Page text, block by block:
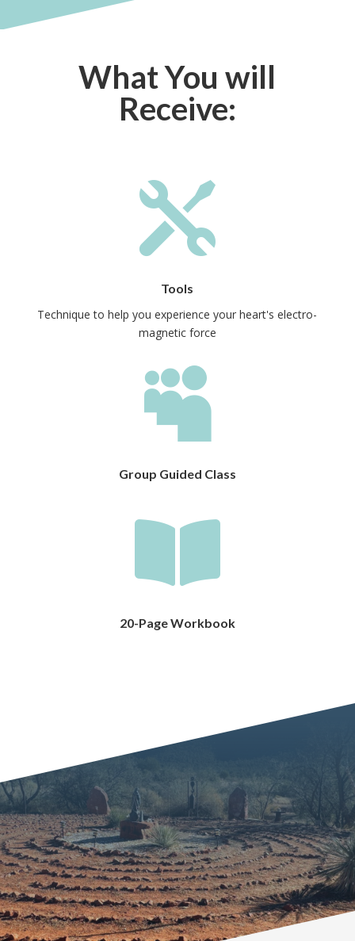
What You will
Receive:

Tools
Technique to help you experience your heart's electro-
magnetic force

Group Guided Class

20-Page Workbook